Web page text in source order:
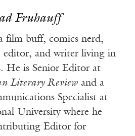
Fruhauff
film buff, comics nerd,
editor, and writer living in
He is Senior Editor at
Literary Review and a
Specialist at
University where he
Editor for